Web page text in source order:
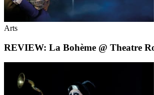
Arts
REVIEW: La Bohème @ Theatre